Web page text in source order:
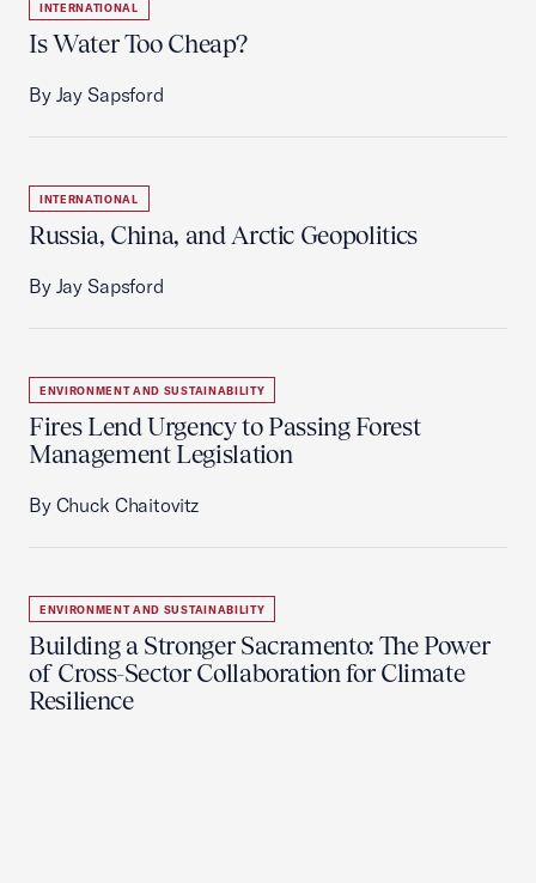
INTERNATIONAL
Is Water Too Cheap?
By Jay Sapsford
INTERNATIONAL
Russia, China, and Arctic Geopolitics
By Jay Sapsford
ENVIRONMENT AND SUSTAINABILITY
Fires Lend Urgency to Passing Forest
Management Legislation
By Chuck Chaitovitz
ENVIRONMENT AND SUSTAINABILITY
Building a Stronger Sacramento: The Power
of Cross-Sector Collaboration for Climate
Resilience